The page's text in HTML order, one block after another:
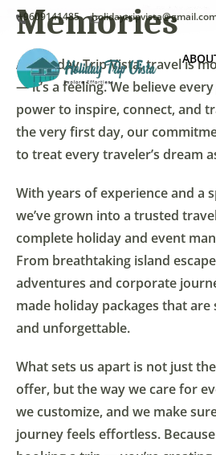
+9609141485
Memories
At Holiday Trip Vista, travel is
— it’s a feeling. We believe
power to inspire, connect, and
the very first day, our
to treat every traveler’s dream
With years of experience and a
we’ve grown into a trusted
complete holiday and event
From breathtaking island
adventures and corporate
made holiday packages that are
and unforgettable.
What sets us apart is not just
offer, but the way we care for
we customize, and we make
journey feels effortless.